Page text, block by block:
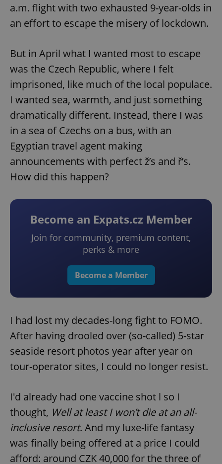
a.m. flight with two exhausted 9-year-olds in
an effort to escape the misery of lockdown.
But in April what I wanted most to escape
was the Czech Republic, where I felt
imprisoned, like much of the local populace.
I wanted sea, warmth, and just something
dramatically different. Instead, there I was
in a sea of Czechs on a bus, with an
Egyptian travel agent making
announcements with perfect ž’s and ř’s.
How did this happen?
Become an Expats.cz Member
Join for community, premium content,
perks & more
Become a Member
I had lost my decades-long fight to FOMO.
After having drooled over (so-called) 5-star
seaside resort photos year after year on
tour-operator sites, I could no longer resist.
I'd already had one vaccine shot l so I
thought, Well at least I won’t die at an all-
inclusive resort. And my luxe-life fantasy
was finally being offered at a price I could
afford: around CZK 40,000 for the three of